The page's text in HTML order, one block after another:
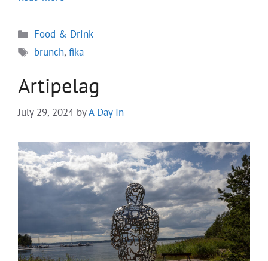
Categories
Food & Drink
Tags
brunch,fika
Artipelag
July 29, 2024 byA Day In